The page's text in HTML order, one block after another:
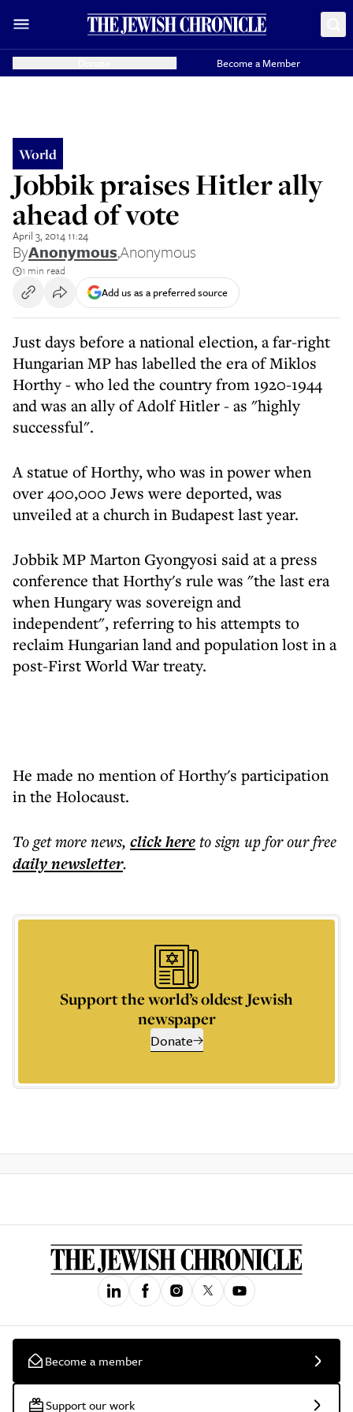
Become a Member
World
Jobbik praises Hitler ally
ahead of vote
April 3, 2014 11:24
ByAnonymous,Anonymous
1 min read
Add us as a preferred source
Just days before a national election, a far-right
Hungarian MP has labelled the era of Miklos
Horthy - who led the country from 1920-1944
and was an ally of Adolf Hitler - as "highly
successful".
A statue of Horthy, who was in power when
over 400,000 Jews were deported, was
unveiled at a church in Budapest last year.
Jobbik MP Marton Gyongyosi said at a press
conference that Horthy's rule was "the last era
when Hungary was sovereign and
independent", referring to his attempts to
reclaim Hungarian land and population lost in a
post-First World War treaty.
He made no mention of Horthy's participation
in the Holocaust.
To get morenews, click hereto sign up for our free
dailynewsletter.
Support the world’s oldest Jewish
newspaper
Donate
Become a member
Support our work